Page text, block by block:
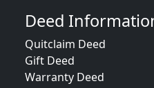
Deed
Quitclaim Deed
Gift Deed
Warranty Deed